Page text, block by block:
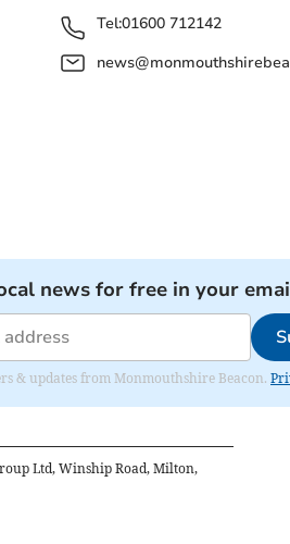
Tel:01600 712142
news for free in your
& updates from Monmouthshire Beacon.
Ltd, Winship Road, Milton,